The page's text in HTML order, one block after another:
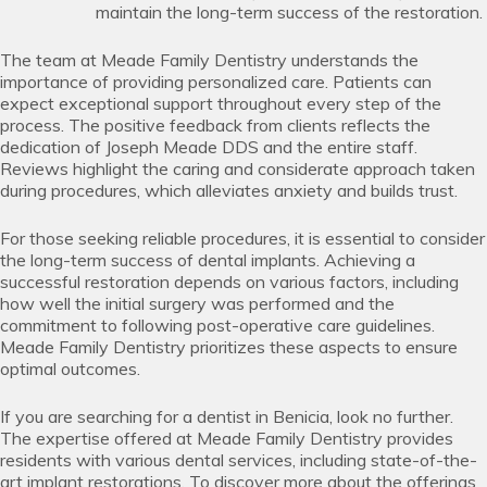
maintain the long-term success of the restoration.
The team at Meade Family Dentistry understands the
importance of providing personalized care. Patients can
expect exceptional support throughout every step of the
process. The positive feedback from clients reflects the
dedication of Joseph Meade DDS and the entire staff.
Reviews highlight the caring and considerate approach taken
during procedures, which alleviates anxiety and builds trust.
For those seeking reliable procedures, it is essential to consider
the long-term success of dental implants. Achieving a
successful restoration depends on various factors, including
how well the initial surgery was performed and the
commitment to following post-operative care guidelines.
Meade Family Dentistry prioritizes these aspects to ensure
optimal outcomes.
If you are searching for a dentist in Benicia, look no further.
The expertise offered at Meade Family Dentistry provides
residents with various dental services, including state-of-the-
art implant restorations. To discover more about the offerings